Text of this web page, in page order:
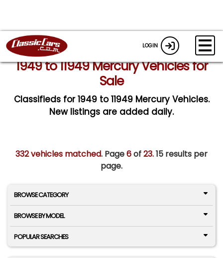
LOGIN
1949 to 11949 Mercury Vehicles for
Sale
Classifieds for 1949 to 11949 Mercury Vehicles.
New listings are added daily.
332 vehicles matched. Page6of23.15 results per
page.
BROWSE CATEGORY
BROWSE BY MODEL
POPULAR SEARCHES